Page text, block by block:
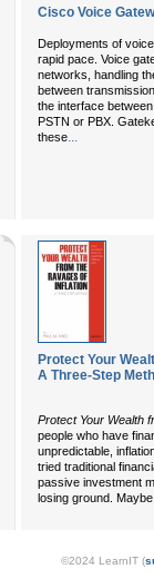
Cisco Voice
Deployments of
rapid pace. Voice
networks, handling
between
the interface
PSTN or PBX.
these...
Protect Your
A Three-Step
Protect Your Wealth
people who have
unpredictable,
tried traditional
passive investment
losing ground.
©2024 LearnIT (